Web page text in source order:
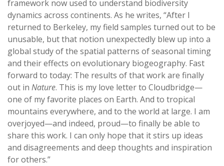
framework now used to understand biodiversity
dynamics across continents. As he writes, “After I
returned to Berkeley, my field samples turned out to be
unusable, but that notion unexpectedly blew up into a
global study of the spatial patterns of seasonal timing
and their effects on evolutionary biogeography. Fast
forward to today: The results of that work are finally
out in Nature. This is my love letter to Cloudbridge—
one of my favorite places on Earth. And to tropical
mountains everywhere, and to the world at large. I am
overjoyed—and indeed, proud—to finally be able to
share this work. I can only hope that it stirs up ideas
and disagreements and deep thoughts and inspiration
for others.”